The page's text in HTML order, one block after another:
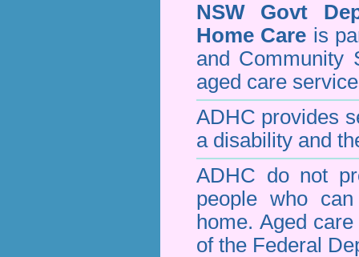
NSW Govt
Home Care is
and Community
aged care
ADHC provides
a disability and
ADHC do not
people who
home. Aged
of the Federal